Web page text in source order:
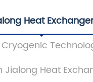
Heat
Cryogenic
Jialong Heat